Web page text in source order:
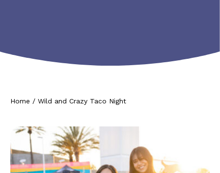
Home / Wild and Crazy Taco Night